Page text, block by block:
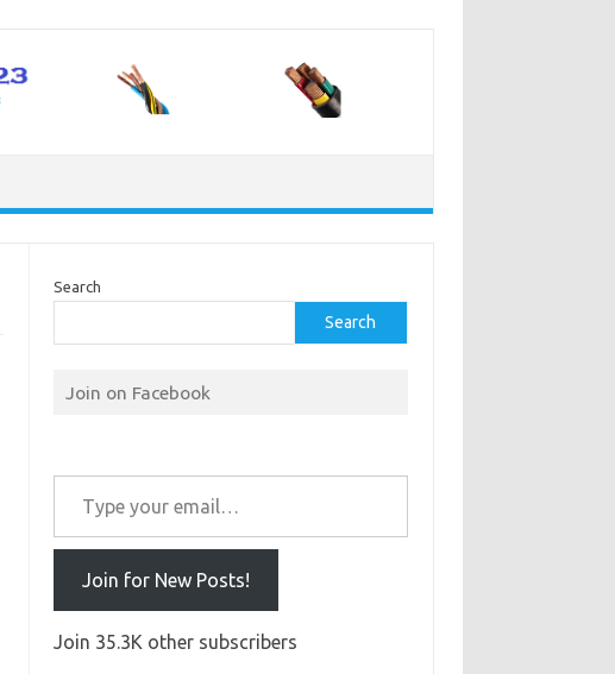
Search
Search
Join on Facebook
Type your email…
Join for New Posts!
Join 35.3K other subscribers